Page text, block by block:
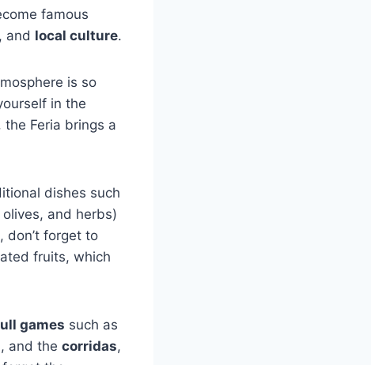
famous
and local culture.
is so
in the
, the Feria brings a
dishes such
and herbs)
don’t forget to
fruits, which
games such as
and the corridas,